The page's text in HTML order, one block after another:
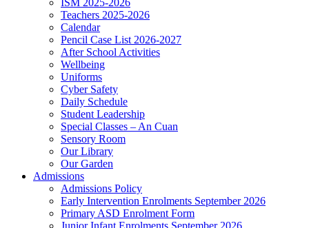
ISM 2025-2026
Teachers 2025-2026
Calendar
Pencil Case List 2026-2027
After School Activities
Wellbeing
Uniforms
Cyber Safety
Daily Schedule
Student Leadership
Special Classes – An Cuan
Sensory Room
Our Library
Our Garden
Admissions
Admissions Policy
Early Intervention Enrolments September 2026
Primary ASD Enrolment Form